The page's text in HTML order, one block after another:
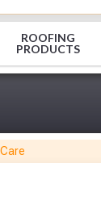
ROOFING
PRODUCTS